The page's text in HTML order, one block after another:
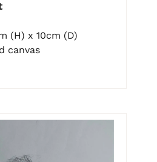
(H) x 10cm (D)
canvas